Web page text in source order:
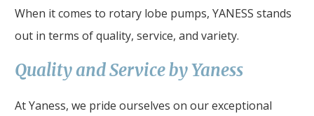
When it comes to rotary lobe pumps, YANESS stands
out in terms of quality, service, and variety.
Quality and Service by Yaness
At Yaness, we pride ourselves on our exceptional